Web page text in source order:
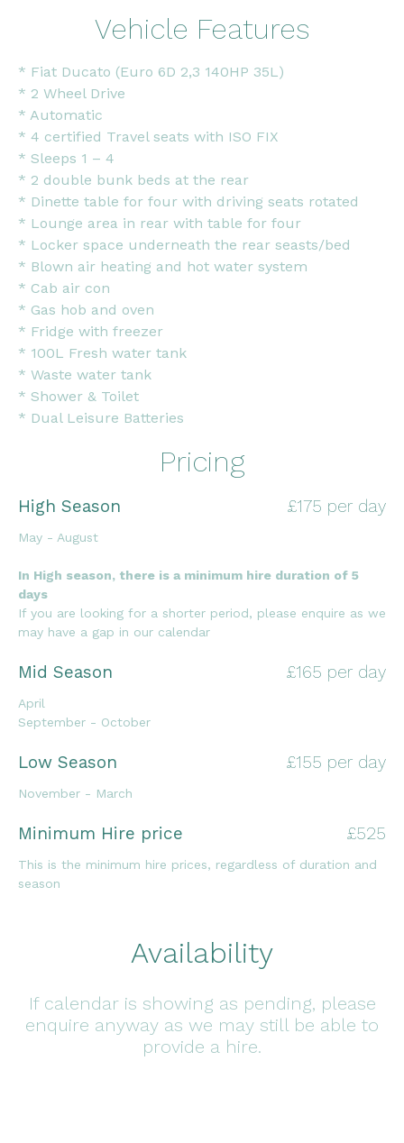
Vehicle Features
* Fiat Ducato (Euro 6D 2,3 140HP 35L)
* 2 Wheel Drive
* Automatic
* 4 certified Travel seats with ISO FIX
* Sleeps 1 – 4
* 2 double bunk beds at the rear
* Dinette table for four with driving seats rotated
* Lounge area in rear with table for four
* Locker space underneath the rear seasts/bed
* Blown air heating and hot water system
* Cab air con
* Gas hob and oven
* Fridge with freezer
* 100L Fresh water tank
* Waste water tank
* Shower & Toilet
* Dual Leisure Batteries
Pricing
High Season £175 per day
May - August
In High season, there is a minimum hire duration of 5
days
If you are looking for a shorter period, please enquire as we
may have a gap in our calendar
Mid Season £165 per day
April
September - October
Low Season £155 per day
November - March
Minimum Hire price £525
This is the minimum hire prices, regardless of duration and
season
Availability
If calendar is showing as pending, please
enquire anyway as we may still be able to
provide a hire.